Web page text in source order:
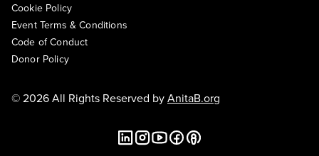
Cookie Policy
Event Terms & Conditions
Code of Conduct
Donor Policy
© 2026 All Rights Reserved byAnitaB.org